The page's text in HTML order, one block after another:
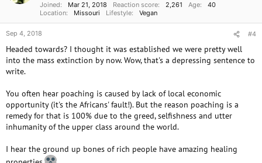
Joined
Mar 21, 2018 Reaction score 2,261 Age
40
Location
Missouri Lifestyle Vegan
Sep 4, 2018 #4
Headed towards? I thought it was established we were pretty well
into the mass extinction by now. Wow, that's a depressing sentence to
write.
You often hear poaching is caused by lack of local economic
opportunity (it's the Africans' fault!). But the reason poaching is a
remedy for that is 100% due to the greed, selfishness and utter
inhumanity of the upper class around the world.
I hear the ground up bones of rich people have amazing healing